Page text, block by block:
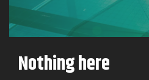
Nothing here